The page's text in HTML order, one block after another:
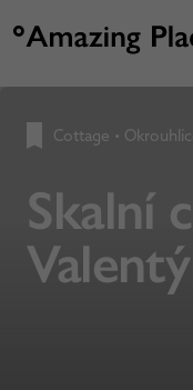
Cottage •
Skalní